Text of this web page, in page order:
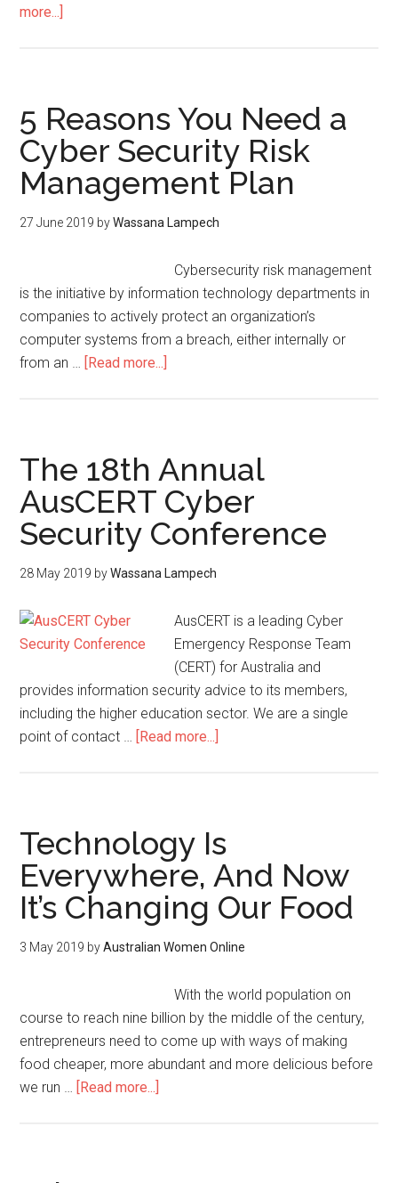
more...]
5 Reasons You Need a
Cyber Security Risk
Management Plan
27 June 2019 byWassana Lampech
Cybersecurity risk management
is the initiative by information technology departments in
companies to actively protect an organization’s
computer systems from a breach, either internally or
from an … [Read more...]
The 18th Annual
AusCERT Cyber
Security Conference
28 May 2019 byWassana Lampech
AusCERT is a leading Cyber
Emergency Response Team
(CERT) for Australia and
provides information security advice to its members,
including the higher education sector. We are a single
point of contact … [Read more...]
Technology Is
Everywhere, And Now
It’s Changing Our Food
3 May 2019 byAustralian Women Online
With the world population on
course to reach nine billion by the middle of the century,
entrepreneurs need to come up with ways of making
food cheaper, more abundant and more delicious before
we run … [Read more...]